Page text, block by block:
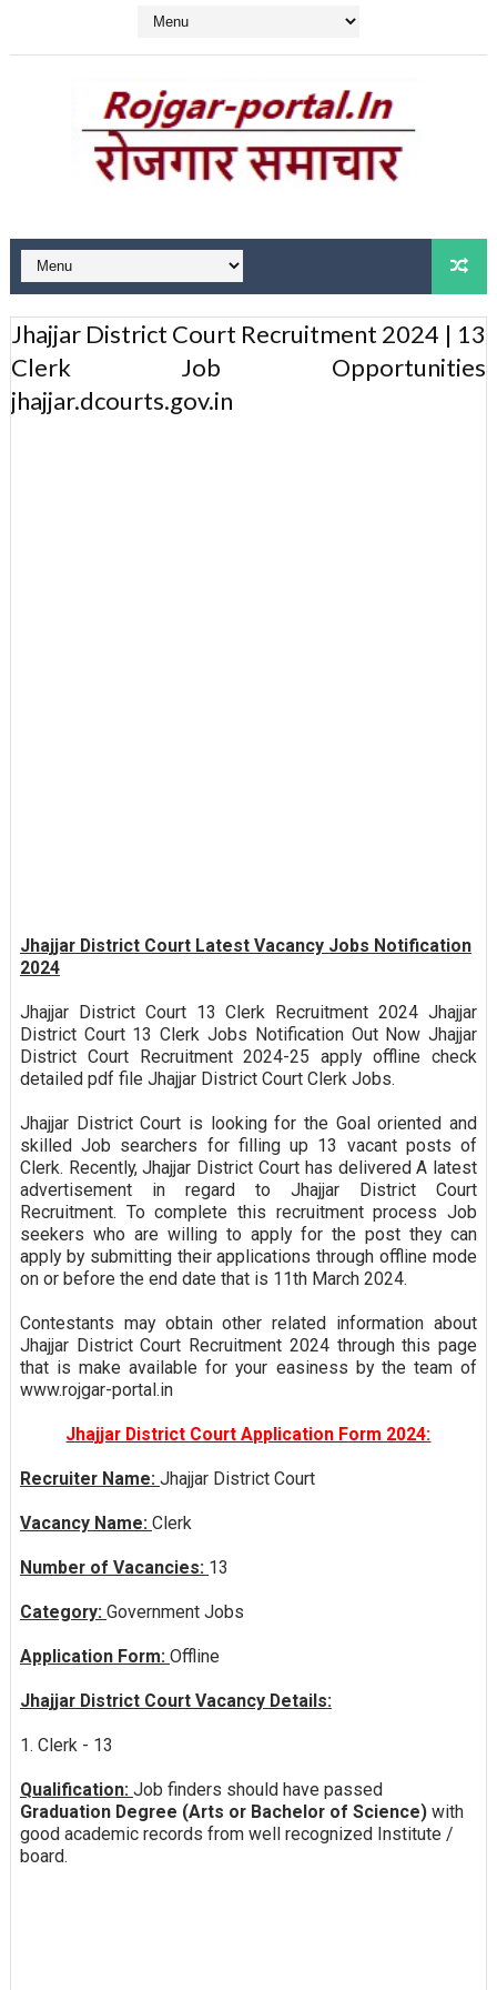
Jhajjar District Court Recruitment 2024 | 13
Clerk Job Opportunities
jhajjar.dcourts.gov.in
Jhajjar District Court Latest Vacancy Jobs Notification
2024
Jhajjar District Court 13 Clerk Recruitment 2024 Jhajjar
District Court 13 Clerk Jobs Notification Out Now Jhajjar
District Court Recruitment 2024-25 apply offline check
detailed pdf file Jhajjar District Court Clerk Jobs.
Jhajjar District Court is looking for the Goal oriented and
skilled Job searchers for filling up 13 vacant posts of
Clerk. Recently, Jhajjar District Court has delivered A latest
advertisement in regard to Jhajjar District Court
Recruitment. To complete this recruitment process Job
seekers who are willing to apply for the post they can
apply by submitting their applications through offline mode
on or before the end date that is 11th March 2024.
Contestants may obtain other related information about
Jhajjar District Court Recruitment 2024 through this page
that is make available for your easiness by the team of
www.rojgar-portal.in
Jhajjar District Court Application Form 2024:
Recruiter Name: Jhajjar District Court
Vacancy Name: Clerk
Number of Vacancies: 13
Category: Government Jobs
Application Form: Offline
Jhajjar District Court Vacancy Details:
1. Clerk - 13
Qualification: Job finders should have passed
Graduation Degree (Arts or Bachelor of Science)with
good academic records from well recognized Institute /
board.